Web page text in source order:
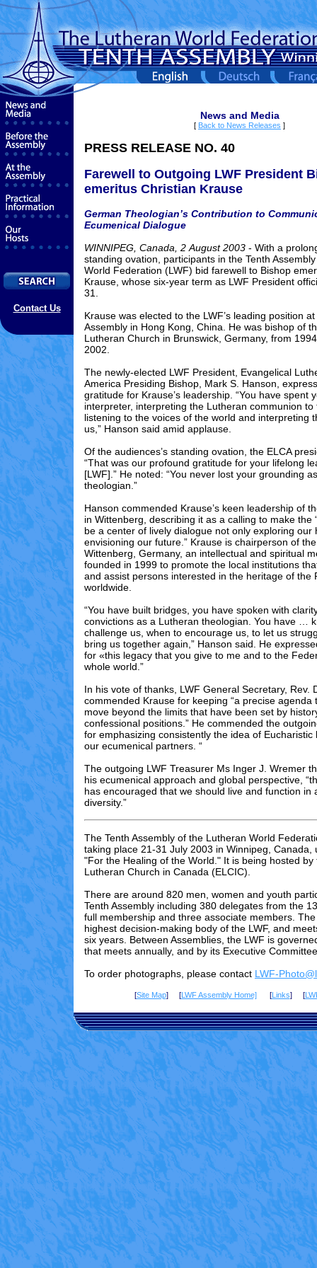
Contact Us
News and Media
[ Back to News Releases ]
PRESS RELEASE NO. 40
Farewell to Outgoing LWF President
emeritus Christian Krause
German Theologian’s Contribution to
Ecumenical Dialogue
WINNIPEG, Canada, 2 August2003 - With a
standing ovation, participants in the Tenth
World Federation (LWF) bid farewell to Bishop
Krause, whose six-year term as LWF President
31.
Krause was elected to the LWF’s leading position
Assembly in Hong Kong, China. He was bishop of
Lutheran Church in Brunswick, Germany, from
2002.
The newly-elected LWF President, Evangelical
America Presiding Bishop, Mark S. Hanson
gratitude for Krause’s leadership. “You have spent
interpreter, interpreting the Lutheran communion to
listening to the voices of the world and interpreting
us,” Hanson said amid applause.
Of the audiences’s standing ovation, the ELCA
“That was our profound gratitude for your lifelong
[LWF].” He noted: “You never lost your grounding
theologian.”
Hanson commended Krause’s keen leadership of
in Wittenberg, describing it as a calling to make the
be a center of lively dialogue not only exploring our
envisioning our future.” Krause is chairperson of
Wittenberg, Germany, an intellectual and spiritual
founded in 1999 to promote the local institutions
and assist persons interested in the heritage of the
worldwide.
“You have built bridges, you have spoken with
convictions as a Lutheran theologian. You have …
challenge us, when to encourage us, to let us
bring us together again,” Hanson said. He
for «this legacy that you give to me and to the
whole world.”
In his vote of thanks, LWF General Secretary, Rev.
commended Krause for keeping “a precise agenda
move beyond the limits that have been set by
confessional positions.” He commended the
for emphasizing consistently the idea of Eucharistic
our ecumenical partners. “
The outgoing LWF Treasurer Ms Inger J. Wremer
his ecumenical approach and global perspective,
has encouraged that we should live and function in
diversity.”
The Tenth Assembly of the Lutheran World
taking place 21-31 July 2003 in Winnipeg, Canada,
"For the Healing of the World." It is being hosted by
Lutheran Church in Canada (ELCIC).
There are around 820 men, women and youth
Tenth Assembly including 380 delegates from the
full membership and three associate members.
highest decision-making body of the LWF, and
six years. Between Assemblies, the LWF is
that meets annually, and by its Executive
To order photographs, please contact LWF-
[Site Map] [LWF Assembly Home][Links] [